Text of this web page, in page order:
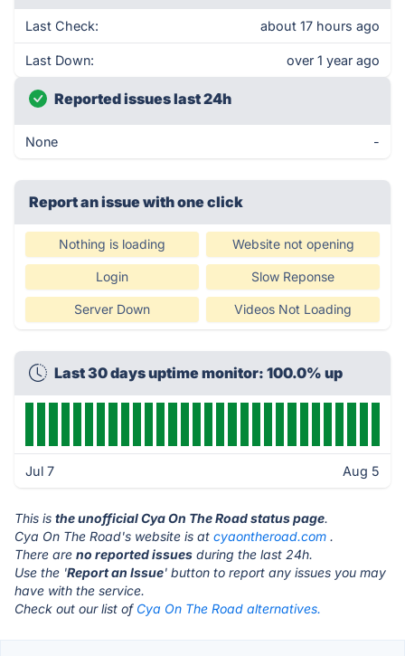
Last Check: about 17 hours ago
Last Down: over 1 year ago
Reported issues last 24h
None -
Report an issue with one click
Nothing is loading Website not opening
Login Slow Reponse
Server Down Videos Not Loading
Last 30 days uptime monitor: 100.0% up
Jul 7 Aug 5
This is the unofficial Cya On The Road status page.
Cya On The Road's website is at cyaontheroad.com .
There are no reported issues during the last 24h.
Use the 'Report an Issue' button to report any issues you may
have with the service.
Check out our list of Cya On The Road alternatives.